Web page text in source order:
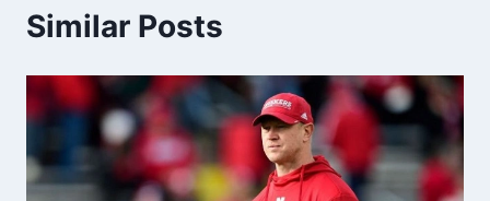
Similar Posts